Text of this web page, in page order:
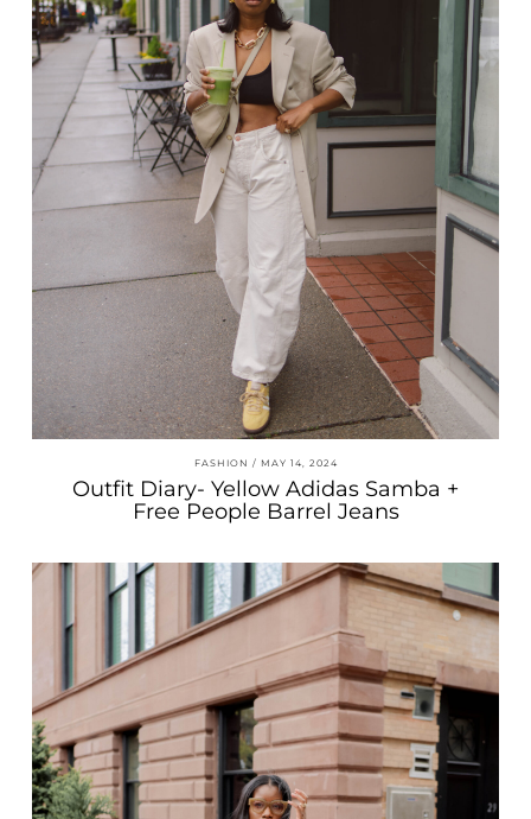
FASHION MAY 14, 2024
Outfit Diary- Yellow Adidas Samba +
Free People Barrel Jeans